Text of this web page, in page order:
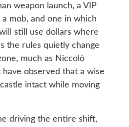
weapon launch, a VIP
mob, and one in which
still use dollars where
the rules quietly change
much as Niccolò
have observed that a wise
intact while moving
driving the entire shift,